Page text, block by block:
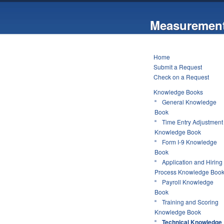
Home
Submit a Request
Check on a Request
Knowledge Books
General Knowledge
Book
Time Entry Adjustment
Knowledge Book
Form I-9 Knowledge
Book
Application and Hiring
Process Knowledge Book
Payroll Knowledge
Book
Training and Scoring
Knowledge Book
Technical Knowledge